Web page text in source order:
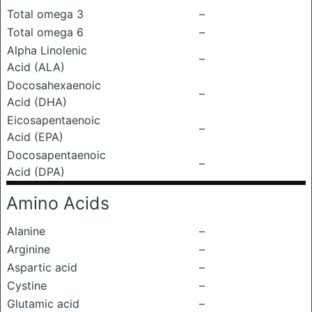
Total omega 3
–
Total omega 6
–
Alpha Linolenic
Acid (ALA)
–
Docosahexaenoic
Acid (DHA)
–
Eicosapentaenoic
Acid (EPA)
–
Docosapentaenoic
Acid (DPA)
–
Amino Acids
Alanine
–
Arginine
–
Aspartic acid
–
Cystine
–
Glutamic acid
–